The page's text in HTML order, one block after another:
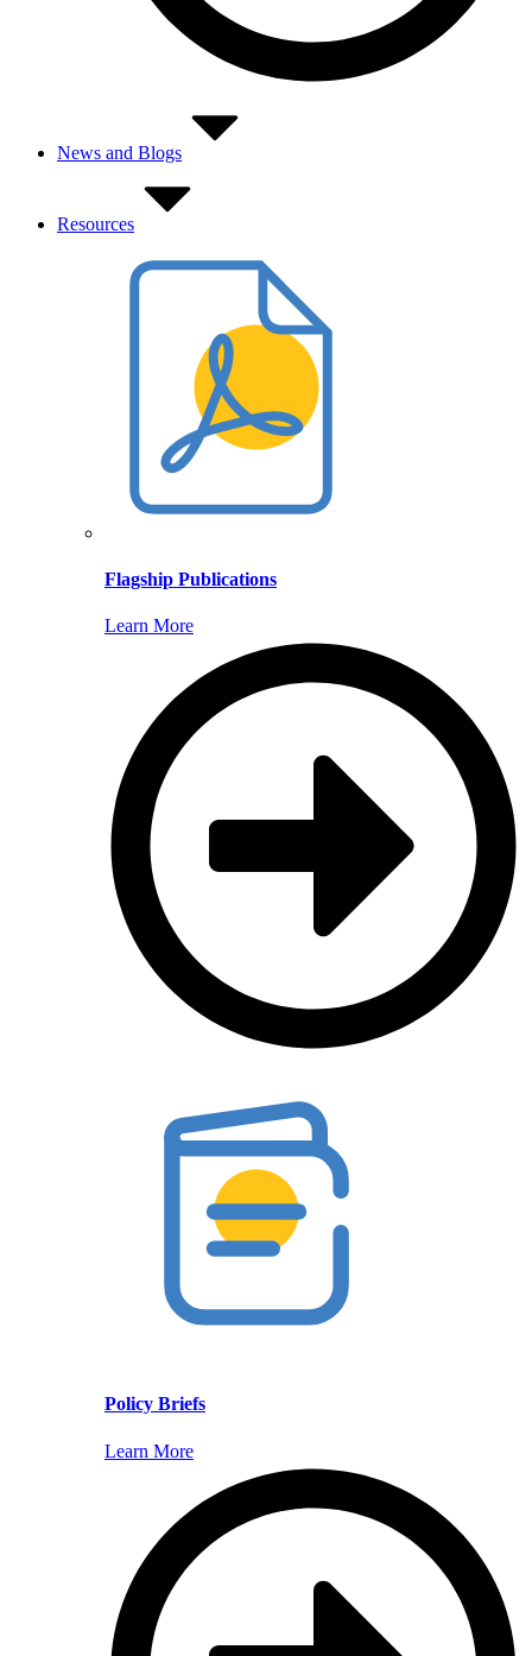
News and Blogs
Resources
Flagship Publications
Learn More
Policy Briefs
Learn More